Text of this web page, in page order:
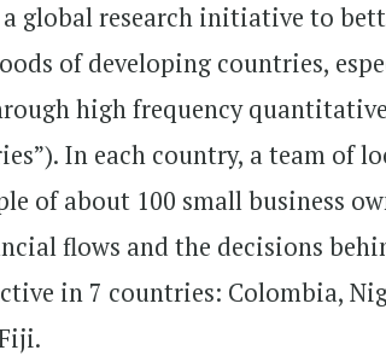
global research initiative to
of developing countries,
high frequency
In each country, a team of
of about 100 small business
flows and the decisions
in 7 countries: Colombia,